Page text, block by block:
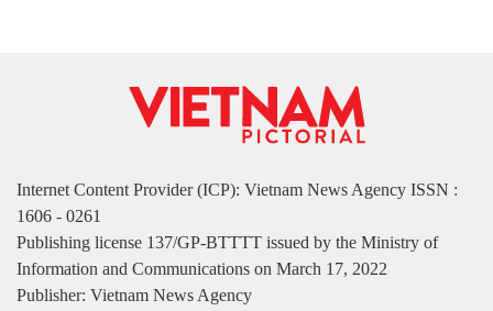
Internet Content Provider (ICP): Vietnam News Agency ISSN :
1606 - 0261
Publishing license 137/GP-BTTTT issued by the Ministry of
Information and Communications on March 17, 2022
Publisher: Vietnam News Agency